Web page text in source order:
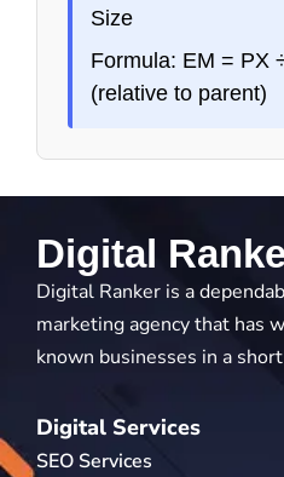
Size
Formula: EM = PX
(relative to parent)
Digital
Digital Ranker is a
marketing agency that has
known businesses in a
Digital Services
SEO Services